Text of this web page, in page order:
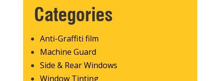
Categories
Anti-Graffiti film
Machine Guard
Side & Rear Windows
Window Tinting